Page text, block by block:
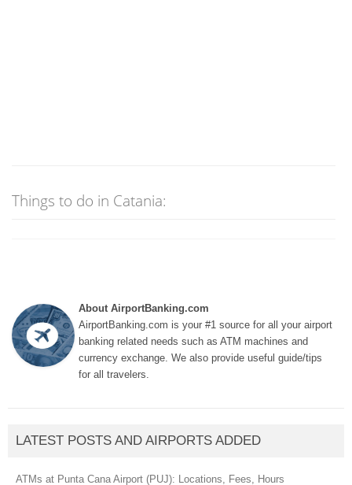
Things to do in Catania:
About AirportBanking.com
AirportBanking.com is your #1 source for all your airport
banking related needs such as ATM machines and
currency exchange. We also provide useful guide/tips
for all travelers.
LATEST POSTS AND AIRPORTS ADDED
ATMs at Punta Cana Airport (PUJ): Locations, Fees, Hours